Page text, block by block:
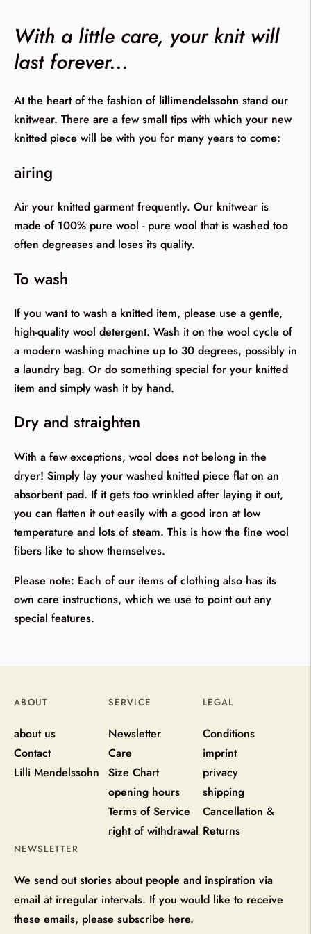
With a little care, your knit will
last forever...
At the heart of the fashion of lillimendelssohn stand our
knitwear. There are a few small tips with which your new
knitted piece will be with you for many years to come:
airing
Air your knitted garment frequently. Our knitwear is
made of 100% pure wool - pure wool that is washed too
often degreases and loses its quality.
To wash
If you want to wash a knitted item, please use a gentle,
high-quality wool detergent. Wash it on the wool cycle of
a modern washing machine up to 30 degrees, possibly in
a laundry bag. Or do something special for your knitted
item and simply wash it by hand.
Dry and straighten
With a few exceptions, wool does not belong in the
dryer! Simply lay your washed knitted piece flat on an
absorbent pad. If it gets too wrinkled after laying it out,
you can flatten it out easily with a good iron at low
temperature and lots of steam. This is how the fine wool
fibers like to show themselves.
Please note: Each of our items of clothing also has its
own care instructions, which we use to point out any
special features.
ABOUT
about us
Contact
Lilli Mendelssohn
SERVICE
Newsletter
Care
Size Chart
opening hours
Terms of Service
right of withdrawal
LEGAL
Conditions
imprint
privacy
shipping
Cancellation &
Returns
NEWSLETTER
We send out stories about people and inspiration via
email at irregular intervals. If you would like to receive
these emails, please subscribe here.